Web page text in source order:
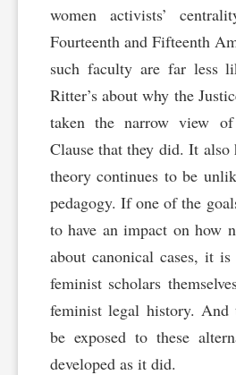
women activists’
Fourteenth and Fifteenth
such faculty are far less
Ritter’s about why the
taken the narrow view
Clause that they did. It
theory continues to be
pedagogy. If one of the
to have an impact on how
about canonical cases, it
feminist scholars
feminist legal history.
be exposed to these
developed as it did.